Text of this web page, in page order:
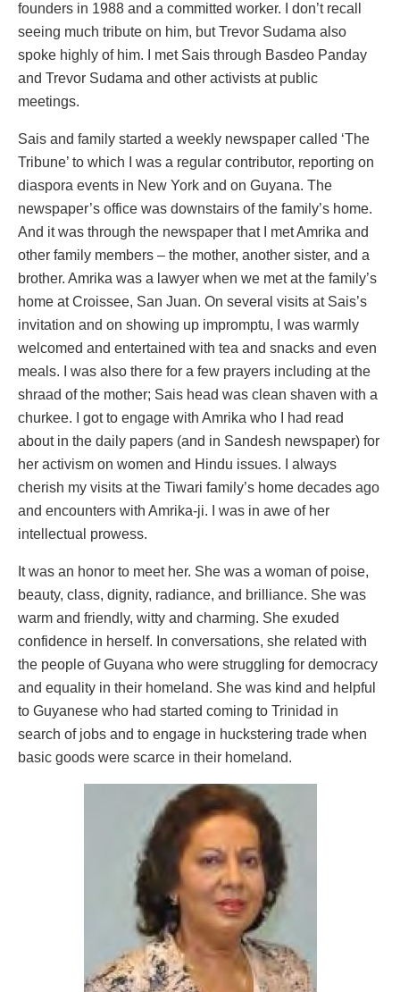
founders in 1988 and a committed worker. I don’t recall
seeing much tribute on him, but Trevor Sudama also
spoke highly of him. I met Sais through Basdeo Panday
and Trevor Sudama and other activists at public
meetings.
Sais and family started a weekly newspaper called ‘The
Tribune’ to which I was a regular contributor, reporting on
diaspora events in New York and on Guyana. The
newspaper’s office was downstairs of the family’s home.
And it was through the newspaper that I met Amrika and
other family members – the mother, another sister, and a
brother. Amrika was a lawyer when we met at the family’s
home at Croissee, San Juan. On several visits at Sais’s
invitation and on showing up impromptu, I was warmly
welcomed and entertained with tea and snacks and even
meals. I was also there for a few prayers including at the
shraad of the mother; Sais head was clean shaven with a
churkee. I got to engage with Amrika who I had read
about in the daily papers (and in Sandesh newspaper) for
her activism on women and Hindu issues. I always
cherish my visits at the Tiwari family’s home decades ago
and encounters with Amrika-ji. I was in awe of her
intellectual prowess.
It was an honor to meet her. She was a woman of poise,
beauty, class, dignity, radiance, and brilliance. She was
warm and friendly, witty and charming. She exuded
confidence in herself. In conversations, she related with
the people of Guyana who were struggling for democracy
and equality in their homeland. She was kind and helpful
to Guyanese who had started coming to Trinidad in
search of jobs and to engage in huckstering trade when
basic goods were scarce in their homeland.